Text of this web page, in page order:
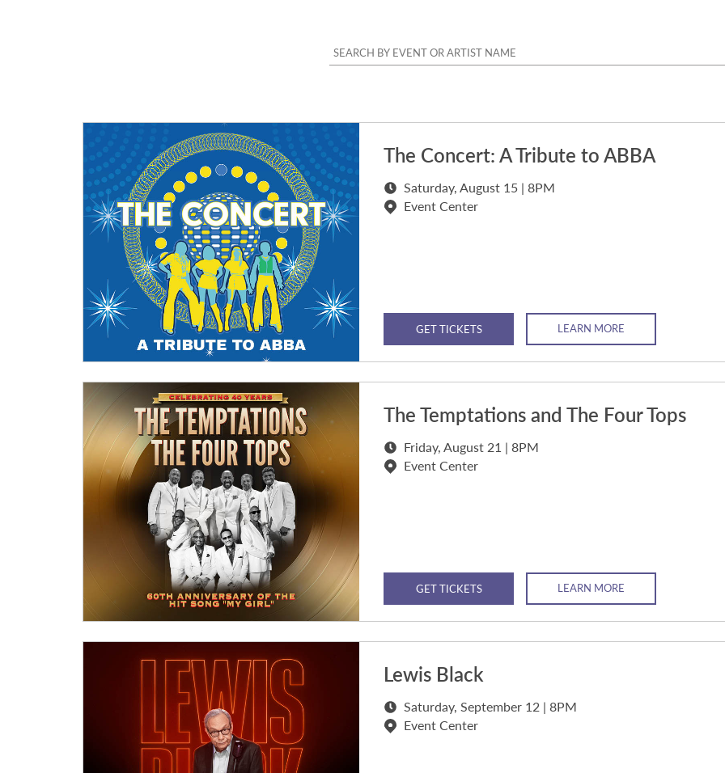
The Concert: A Tribute to ABBA
Saturday, August 15 | 8PM
Event Center
GET TICKETS LEARN MORE
The Temptations and The Four Tops
Friday, August 21 | 8PM
Event Center
GET TICKETS LEARN MORE
Lewis Black
Saturday, September 12 | 8PM
Event Center